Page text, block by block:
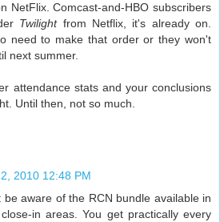
NetFlix. Comcast-and-HBO subscribers
Twilightfrom Netflix, it's already on.
need to make that order or they won't
next summer.
attendance stats and your conclusions
Until then, not so much.
2010 12:48 PM
be aware of the RCN bundle available in
in areas. You get practically every